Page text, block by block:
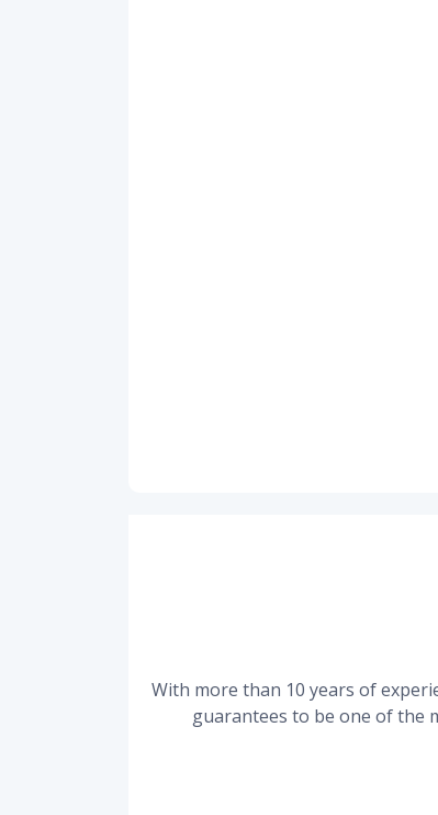
With more than 10 years of
guarantees to be one of the